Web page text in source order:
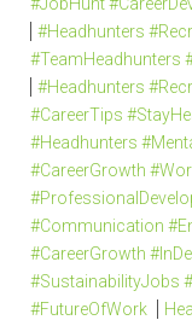
#Headhunters
#TeamHeadhunters
#Headhunters
#CareerTips
#Headhunters
#CareerGrowth
#Communication
#CareerGrowth
#SustainabilityJobs
#FutureOfWork